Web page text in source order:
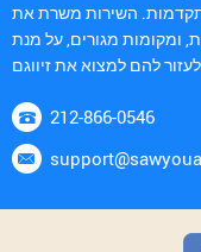
השירות משרת את
ומקומות מגורים, על מנת
212-866-0546